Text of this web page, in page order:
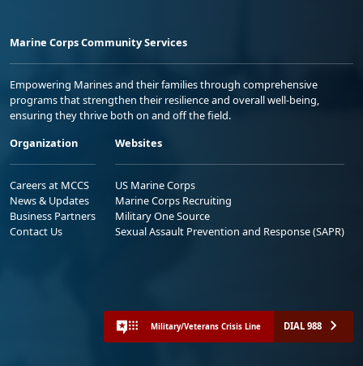
Marine Corps Community Services
Empowering Marines and their families through comprehensive
programs that strengthen their resilience and overall well-being,
ensuring they thrive both on and off the field.
Organization
Careers at MCCS
News & Updates
Business Partners
Contact Us
Websites
US Marine Corps
Marine Corps Recruiting
Military One Source
Sexual Assault Prevention and Response (SAPR)
Military/Veterans Crisis Line DIAL 988